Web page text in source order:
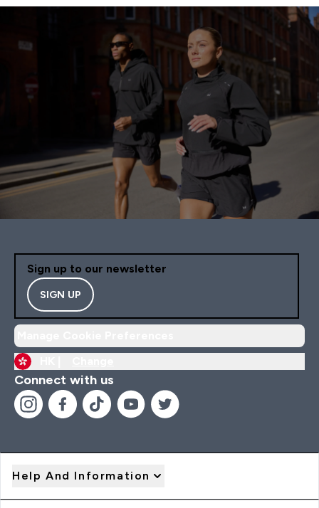
Sign up to our newsletter
SIGN UP
Connect with us
Help And Information